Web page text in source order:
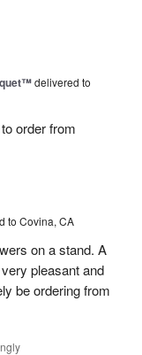
delivered to
order from
to Covina, CA
on a stand. A
pleasant and
be ordering from